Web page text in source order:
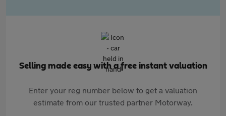
Selling made easy with a free instant valuation
Enter your reg number below to get a valuation
estimate from our trusted partner Motorway.